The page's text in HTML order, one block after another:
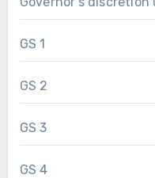
GS 1
GS 2
GS 3
GS 4